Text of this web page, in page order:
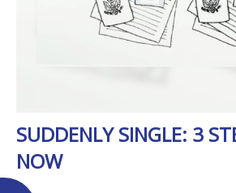
SUDDENLY SINGLE: 3
NOW